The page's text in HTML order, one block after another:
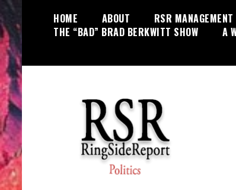
content
HOME ABOUT RSR
THE “BAD” BRAD BERKWITT SHOW
A